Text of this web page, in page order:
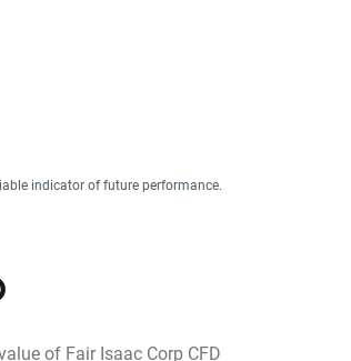
indicator of future performance.
of Fair Isaac Corp CFD